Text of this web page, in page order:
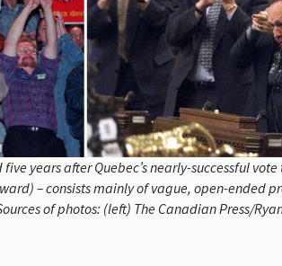
years after Quebec’s nearly-successful
– consists mainly of vague, open-ended
of photos: (left) The Canadian Press/